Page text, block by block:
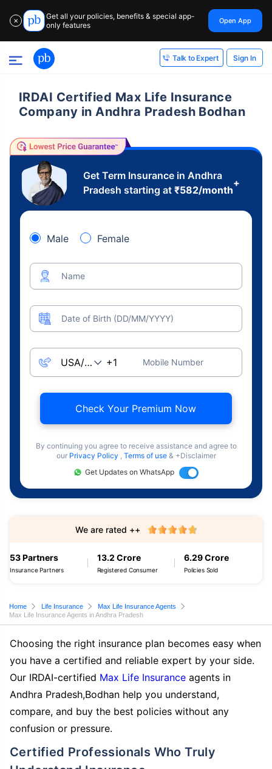
✕
Get all your policies, benefits & special app-
only features
Open App
Talk to Expert Sign In
IRDAI Certified Max Life Insurance
Company in Andhra Pradesh Bodhan
Get Term Insurance in Andhra
Pradesh starting at ₹582/month
+
Male Female
Name
Date of Birth (DD/MM/YYYY)
Mobile Number
Check Your Premium Now
By continuing you agree to receive assistance and agree to
our Privacy Policy , Terms of use & +Disclaimer
Get Updates on WhatsApp
53 Partners
Insurance Partners
13.2 Crore
Registered Consumer
6.29 Crore
Policies Sold
We are rated ++
Home Life Insurance
Max Life Insurance Agents
Max Life Insurance Agents in Andhra Pradesh
Choosing the right insurance plan becomes easy when
you have a certified and reliable expert by your side.
Our IRDAI-certified Max Life Insurance agents in
Andhra Pradesh,Bodhan help you understand,
compare, and buy the best policies without any
confusion or pressure.
Certified Professionals Who Truly